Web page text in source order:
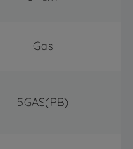
Gas
5GAS(PB)